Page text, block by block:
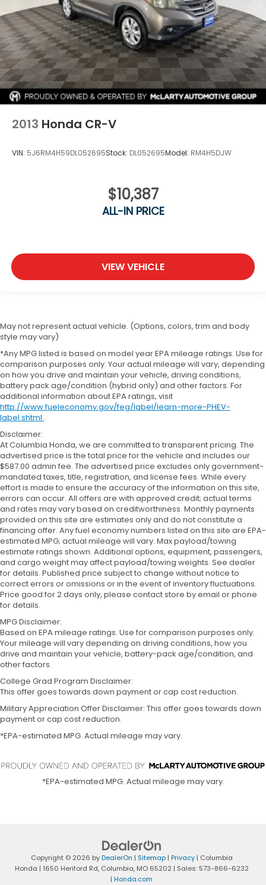
2013 Honda CR-V
VIN: 5J6RM4H59DL052695Stock: DL052695Model: RM4H5DJW
$10,387
ALL-IN PRICE
VIEW VEHICLE
May not represent actual vehicle. (Options, colors, trim and body
style may vary)
*Any MPG listed is based on model year EPA mileage ratings. Use for
comparison purposes only. Your actual mileage will vary, depending
on how you drive and maintain your vehicle, driving conditions,
battery pack age/condition (hybrid only) and other factors. For
additional information about EPA ratings, visit
http://www.fueleconomy.gov/feg/label/learn-more-PHEV-
label.shtml .
Disclaimer:
At Columbia Honda, we are committed to transparent pricing. The
advertised price is the total price for the vehicle and includes our
$587.00 admin fee. The advertised price excludes only government-
mandated taxes, title, registration, and license fees. While every
effort is made to ensure the accuracy of the information on this site,
errors can occur. All offers are with approved credit; actual terms
and rates may vary based on creditworthiness. Monthly payments
provided on this site are estimates only and do not constitute a
financing offer. Any fuel economy numbers listed on this site are EPA-
estimated MPG; actual mileage will vary. Max payload/towing
estimate ratings shown. Additional options, equipment, passengers,
and cargo weight may affect payload/towing weights. See dealer
for details. Published price subject to change without notice to
correct errors or omissions or in the event of inventory fluctuations.
Price good for 2 days only, please contact store by email or phone
for details.
MPG Disclaimer:
Based on EPA mileage ratings. Use for comparison purposes only.
Your mileage will vary depending on driving conditions, how you
drive and maintain your vehicle, battery-pack age/condition, and
other factors.
College Grad Program Disclaimer:
This offer goes towards down payment or cap cost reduction.
Military Appreciation Offer Disclaimer: This offer goes towards down
payment or cap cost reduction.
*EPA-estimated MPG. Actual mileage may vary.
*EPA-estimated MPG. Actual mileage may vary.
Copyright © 2026 byDealerOn | Sitemap| Privacy| Columbia
Honda | 1650 Heriford Rd,Columbia,MO65202 | Sales: 573-866-6232
| Honda.com